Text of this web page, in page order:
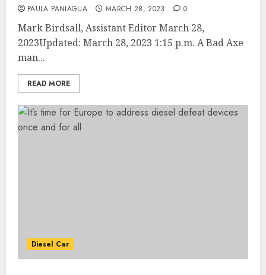
PAULA PANIAGUA MARCH 28, 2023 0
Mark Birdsall, Assistant Editor March 28,
2023Updated: March 28, 2023 1:15 p.m. A Bad Axe
man...
READ MORE
Diesel Car